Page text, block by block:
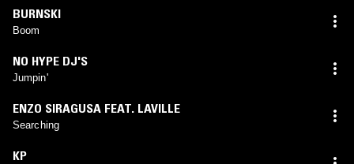
BURNSKI
Boom
NO HYPE DJ'S
Jumpin'
ENZO SIRAGUSA FEAT. LAVILLE
Searching
KP